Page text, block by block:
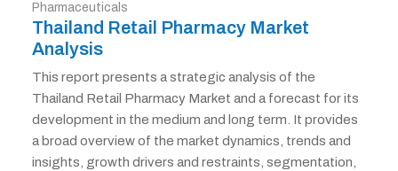
Pharmaceuticals
Thailand Retail Pharmacy Market
Analysis
This report presents a strategic analysis of the
Thailand Retail Pharmacy Market and a forecast for its
development in the medium and long term. It provides
a broad overview of the market dynamics, trends and
insights, growth drivers and restraints, segmentation,